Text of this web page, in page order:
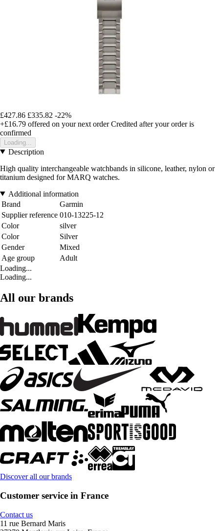
£427.86 £335.82 -22%
+£16.79 offered on your next order Credited after your order is
confirmed
Loading...
Description
High quality interchangeable watchbands in silicone, leather, nylon or
titanium designed for MARQ watches.
Additional information
Brand
Garmin
Supplier reference 010-13225-12
Color
silver
Color
Silver
Gender
Mixed
Age group
Adult
Loading...
Loading...
All our brands
Discover all our brands
Customer service in France
Contact us
11 rue Bernard Maris